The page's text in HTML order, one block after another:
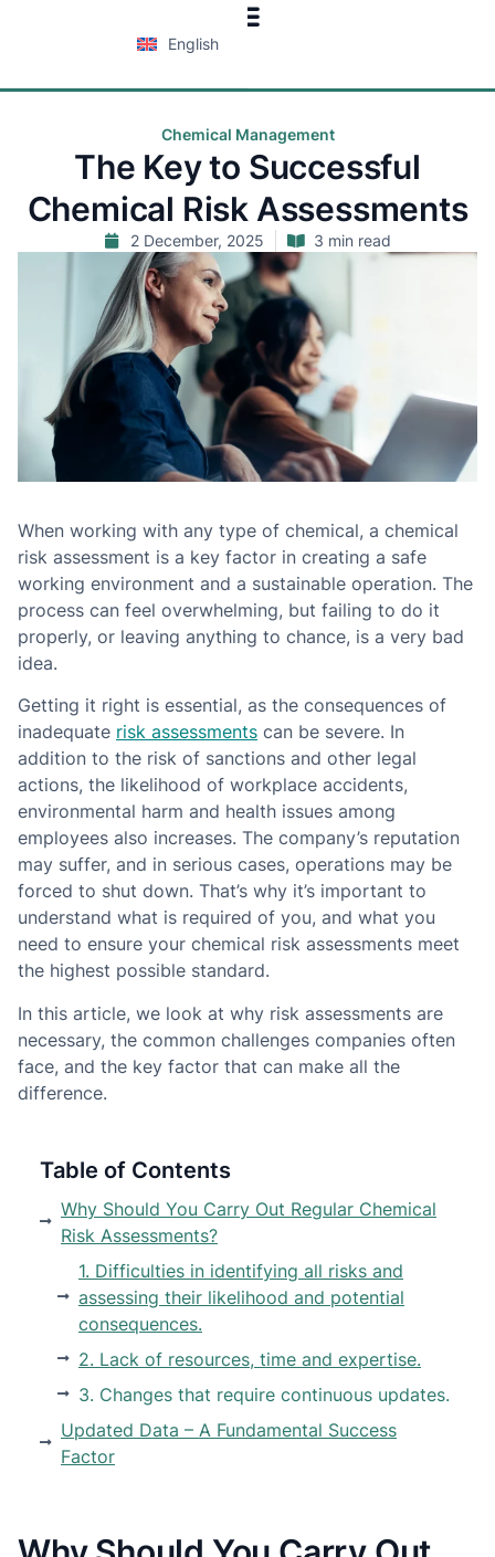
English
Chemical Management
The Key to Successful
Chemical Risk Assessments
2 December, 2025 3 min read
When working with any type of chemical, a chemical
risk assessment is a key factor in creating a safe
working environment and a sustainable operation. The
process can feel overwhelming, but failing to do it
properly, or leaving anything to chance, is a very bad
idea.
Getting it right is essential, as the consequences of
inadequate risk assessments can be severe. In
addition to the risk of sanctions and other legal
actions, the likelihood of workplace accidents,
environmental harm and health issues among
employees also increases. The company’s reputation
may suffer, and in serious cases, operations may be
forced to shut down. That’s why it’s important to
understand what is required of you, and what you
need to ensure your chemical risk assessments meet
the highest possible standard.
In this article, we look at why risk assessments are
necessary, the common challenges companies often
face, and the key factor that can make all the
difference.
Table of Contents
Why Should You Carry Out Regular Chemical
Risk Assessments?
1. Difficulties in identifying all risks and
assessing their likelihood and potential
consequences.
2. Lack of resources, time and expertise.
3. Changes that require continuous updates.
Updated Data – A Fundamental Success
Factor